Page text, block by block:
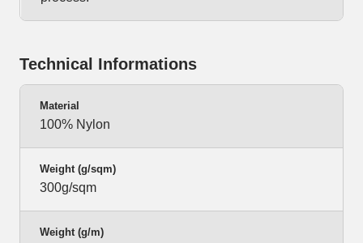
Technical Informations
Material
100% Nylon
Weight (g/sqm)
300g/sqm
Weight (g/m)